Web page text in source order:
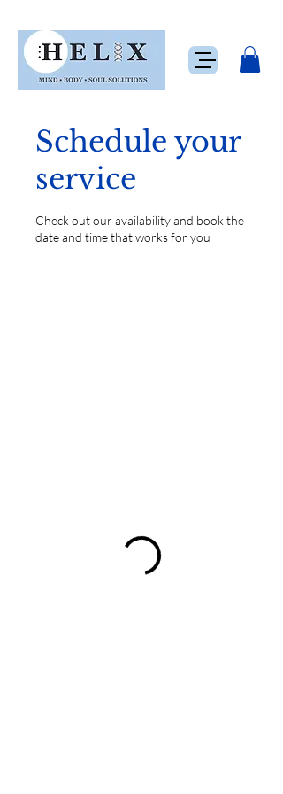
Schedule your
service
Check out our availability and book the
date and time that works for you